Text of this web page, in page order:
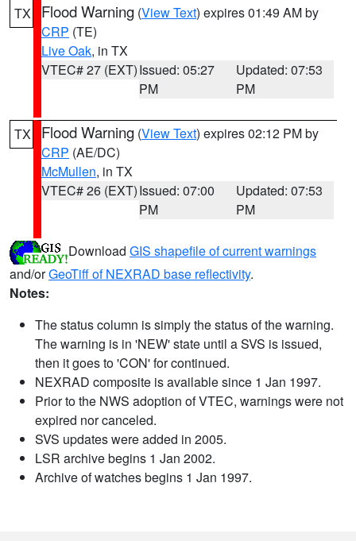
TX Flood Warning (View Text) expires 01:49 AM by
CRP (TE)
Live Oak, in TX
VTEC# 27 (EXT)Issued: 05:27
PM
Updated: 07:53
PM
TX Flood Warning (View Text) expires 02:12 PM by
CRP (AE/DC)
McMullen, in TX
VTEC# 26 (EXT)Issued: 07:00
PM
Updated: 07:53
PM
Download GIS shapefile of current warnings
and/orGeoTiff of NEXRAD base reflectivity.
Notes:
The status column is simply the status of the warning.
The warning is in 'NEW' state until a SVS is issued,
then it goes to 'CON' for continued.
NEXRAD composite is available since 1 Jan 1997.
Prior to the NWS adoption of VTEC, warnings were not
expired nor canceled.
SVS updates were added in 2005.
LSR archive begins 1 Jan 2002.
Archive of watches begins 1 Jan 1997.